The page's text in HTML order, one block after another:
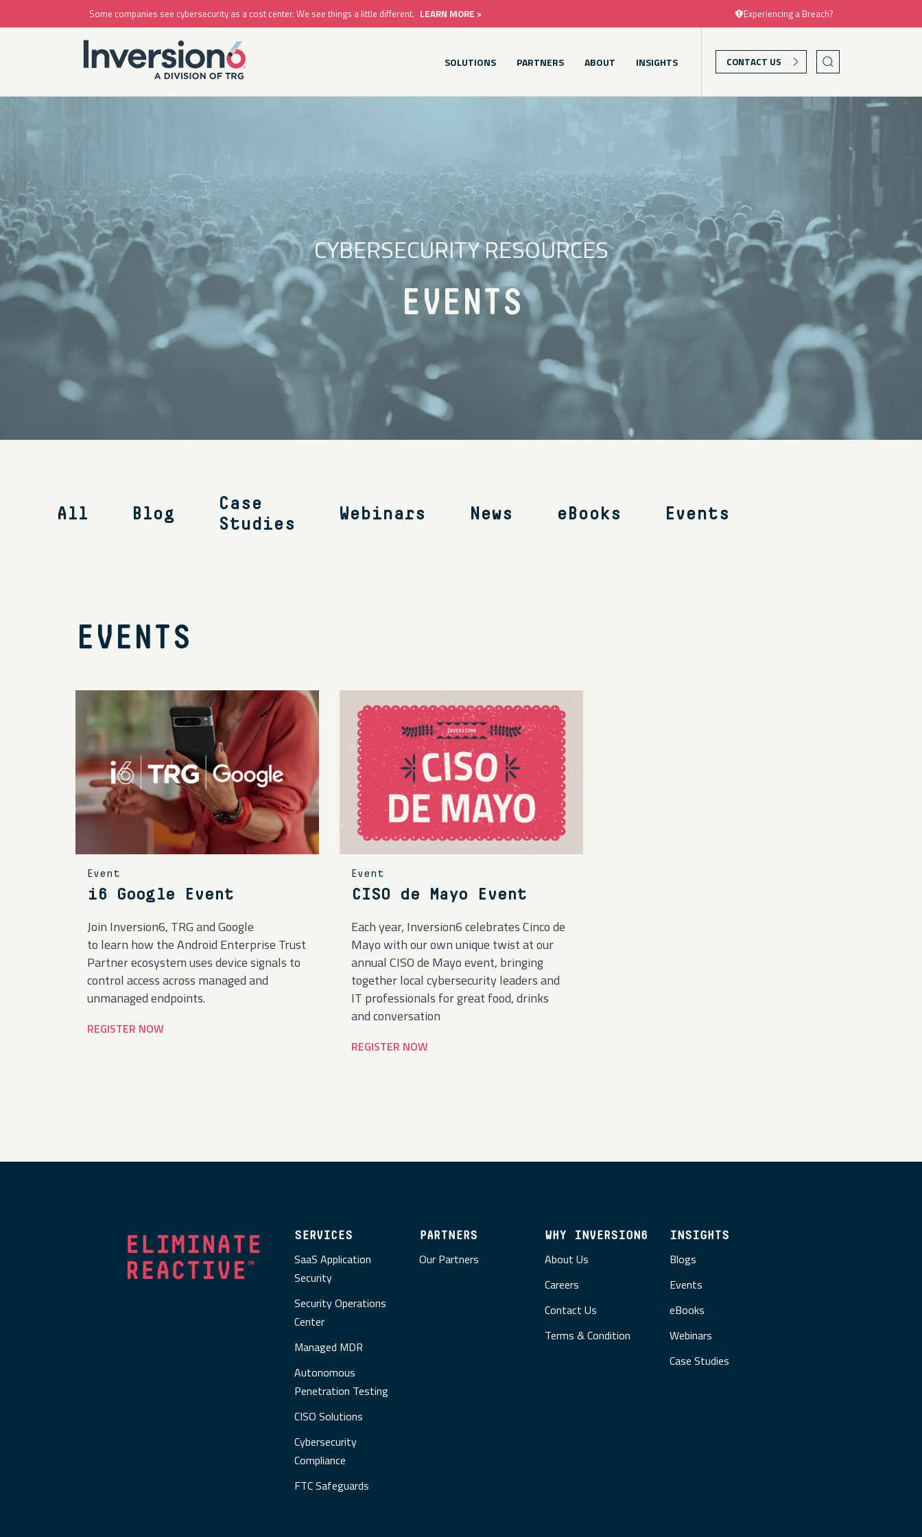
Some companies see cybersecurity as a cost center. We see things a little different. LEARN MORE > Experiencing a Breach?
SOLUTIONS PARTNERS ABOUT INSIGHTS CONTACT US
CYBERSECURITY RESOURCES
EVENTS
All Blog
Case
Studies
Webinars News eBooks Events
EVENTS
Event
i6 Google Event
Join Inversion6, TRG and Google
to learn how the Android Enterprise Trust
Partner ecosystem uses device signals to
control access across managed and
unmanaged endpoints.
REGISTER NOW
Event
CISO de Mayo Event
Each year, Inversion6 celebrates Cinco de
Mayo with our own unique twist at our
annual CISO de Mayo event, bringing
together local cybersecurity leaders and
IT professionals for great food, drinks
and conversation
REGISTER NOW
SERVICES
SaaS Application
Security
Security Operations
Center
Managed MDR
Autonomous
Penetration Testing
CISO Solutions
Cybersecurity
Compliance
FTC Safeguards
PARTNERS
Our Partners
WHY INVERSION6
About Us
Careers
Contact Us
Terms & Condition
INSIGHTS
Blogs
Events
eBooks
Webinars
Case Studies